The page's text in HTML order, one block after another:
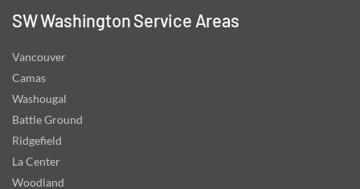
SW Washington Service Areas
Vancouver
Camas
Washougal
Battle Ground
Ridgefield
La Center
Woodland